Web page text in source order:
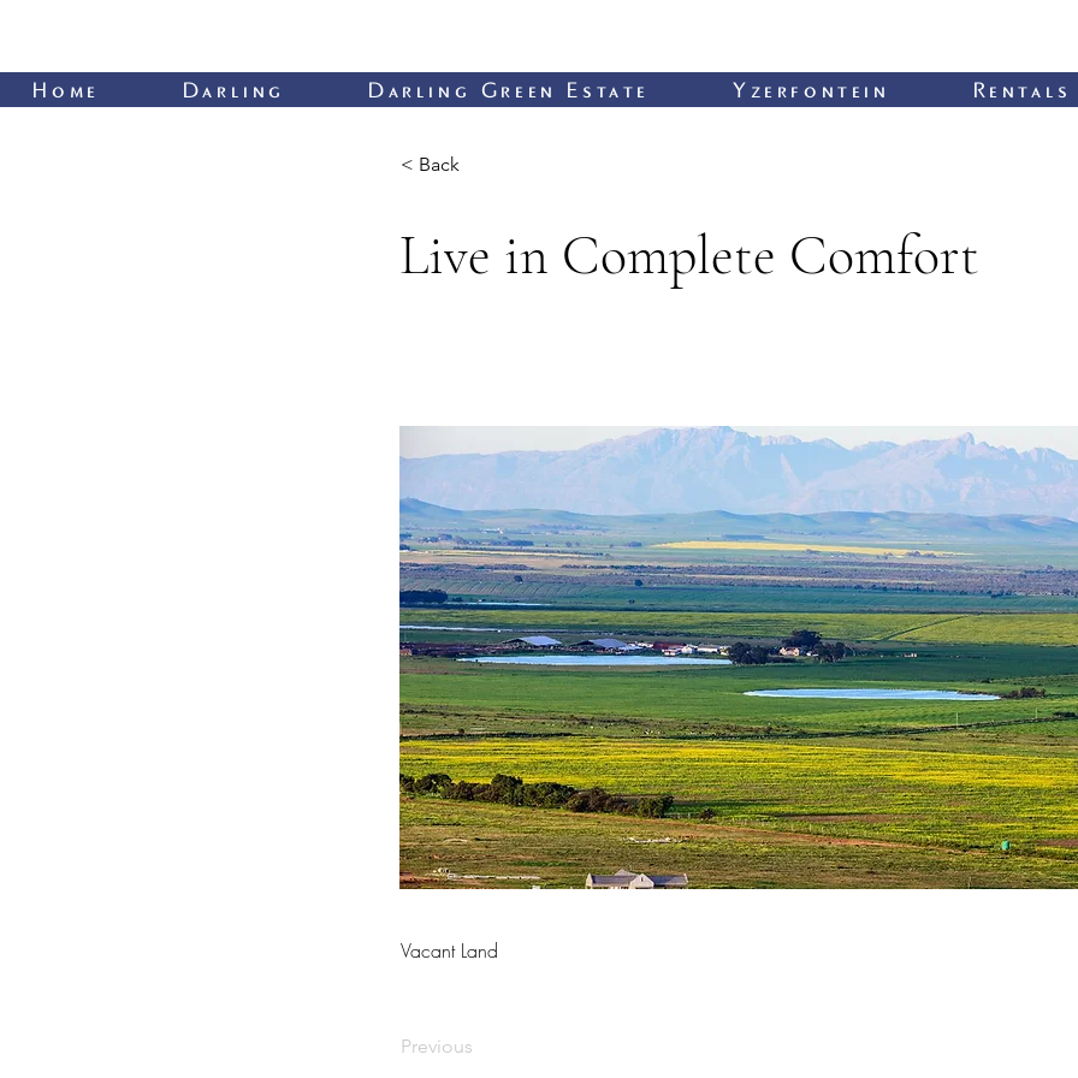
Home Darling Darling Green Estate Yzerfontein Rentals
< Back
Live in Complete Comfort
Vacant Land
Previous